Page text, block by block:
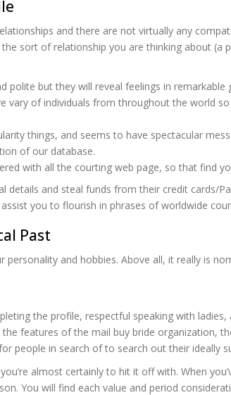
and there are not virtually any
sort of relationship you are thinking about (a
but they will reveal feelings in remarkable
vary of individuals from throughout the world
things, and seems to have spectacular
of our database.
with all the courting web page, so that find
details and steal funds from their credit cards/
you to flourish in phrases of worldwide
Past
and hobbies. Above all, it really is
the profile, respectful speaking with
features of the mail buy bride organization,
people in search of to search out their ideally
almost certainly to hit it off with. When
You will find each value and period